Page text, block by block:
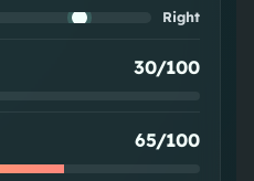
Right
30/100
65/100